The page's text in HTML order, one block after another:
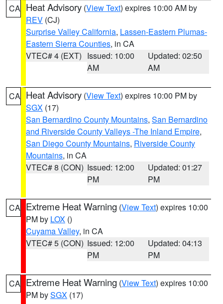
CA Heat Advisory (View Text) expires 10:00 AM by
REV (CJ)
Surprise Valley California, Lassen-Eastern Plumas-
Eastern Sierra Counties, in CA
VTEC# 4 (EXT) Issued: 10:00
AM
Updated: 02:50
AM
CA Heat Advisory (View Text) expires 10:00 PM by
SGX (17)
San Bernardino County Mountains, San Bernardino
and Riverside County Valleys -The Inland Empire,
San Diego County Mountains, Riverside County
Mountains, in CA
VTEC# 8 (CON) Issued: 12:00
PM
Updated: 01:27
PM
CA Extreme Heat Warning (View Text) expires 10:00
PM by LOX ()
Cuyama Valley, in CA
VTEC# 5 (CON) Issued: 12:00
PM
Updated: 04:13
PM
CA Extreme Heat Warning (View Text) expires 10:00
PM bySGX (17)